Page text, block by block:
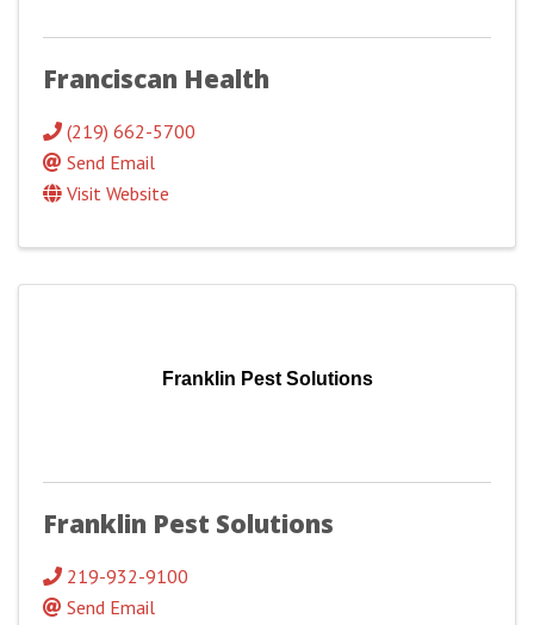
Franciscan Health
(219) 662-5700
Send Email
Visit Website
Franklin Pest Solutions
Franklin Pest Solutions
219-932-9100
Send Email